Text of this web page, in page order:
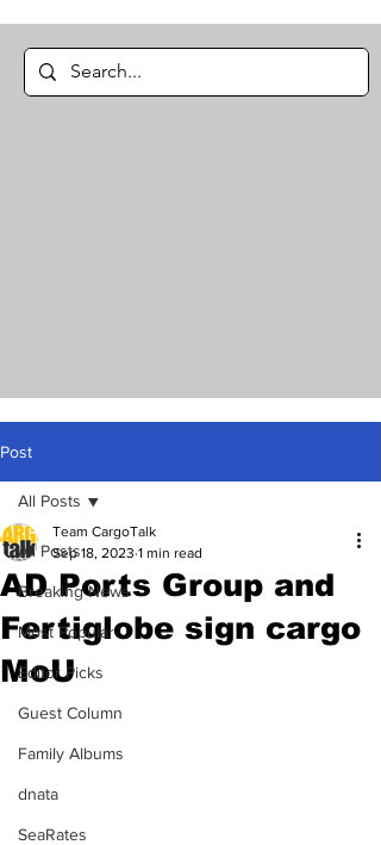
Post
All Posts
Breaking News
Most Popular
Editor Picks
Guest Column
Family Albums
dnata
SeaRates
All Posts
AD Ports Group and
Fertiglobe sign cargo
MoU
Team CargoTalk
Sep 18, 2023 1 min read